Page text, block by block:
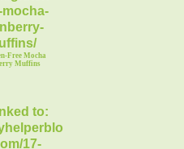
Free Mocha
Muffins